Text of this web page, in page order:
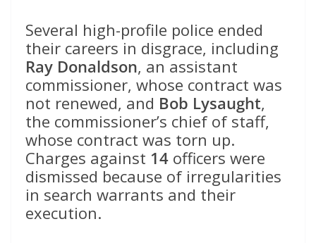
Several high-profile police ended
their careers in disgrace, including
Ray Donaldson, an assistant
commissioner, whose contract was
not renewed, and Bob Lysaught,
the commissioner’s chief of staff,
whose contract was torn up.
Charges against 14 officers were
dismissed because of irregularities
in search warrants and their
execution.